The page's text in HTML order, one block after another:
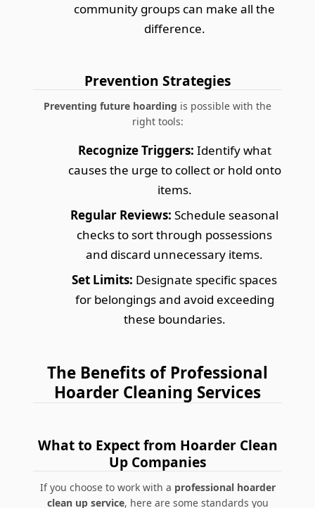
community groups can make all the
difference.
Prevention Strategies
Preventing future hoarding is possible with the
right tools:
Recognize Triggers: Identify what
causes the urge to collect or hold onto
items.
Regular Reviews: Schedule seasonal
checks to sort through possessions
and discard unnecessary items.
Set Limits: Designate specific spaces
for belongings and avoid exceeding
these boundaries.
The Benefits of Professional
Hoarder Cleaning Services
What to Expect from Hoarder Clean
Up Companies
If you choose to work with a professional hoarder
clean up service, here are some standards you